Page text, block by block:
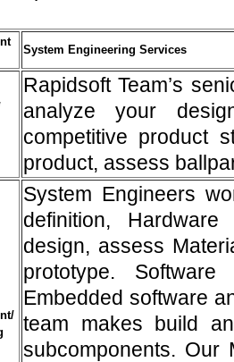
System Engineering Services
Rapidsoft Team’s
analyze your
competitive product
product, assess
System Engineers
definition,
design, assess
prototype.
Embedded software
team makes build
subcomponents. Our